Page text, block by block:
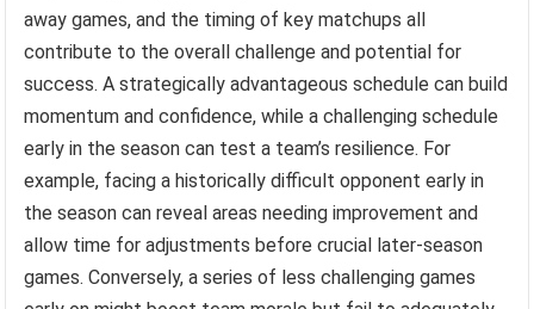
away games, and the timing of key matchups all
contribute to the overall challenge and potential for
success. A strategically advantageous schedule can build
momentum and confidence, while a challenging schedule
early in the season can test a team’s resilience. For
example, facing a historically difficult opponent early in
the season can reveal areas needing improvement and
allow time for adjustments before crucial later-season
games. Conversely, a series of less challenging games